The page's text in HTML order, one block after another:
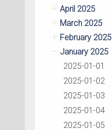
April 2025
March 2025
February 2025
January 2025
2025-01-01
2025-01-02
2025-01-03
2025-01-04
2025-01-05